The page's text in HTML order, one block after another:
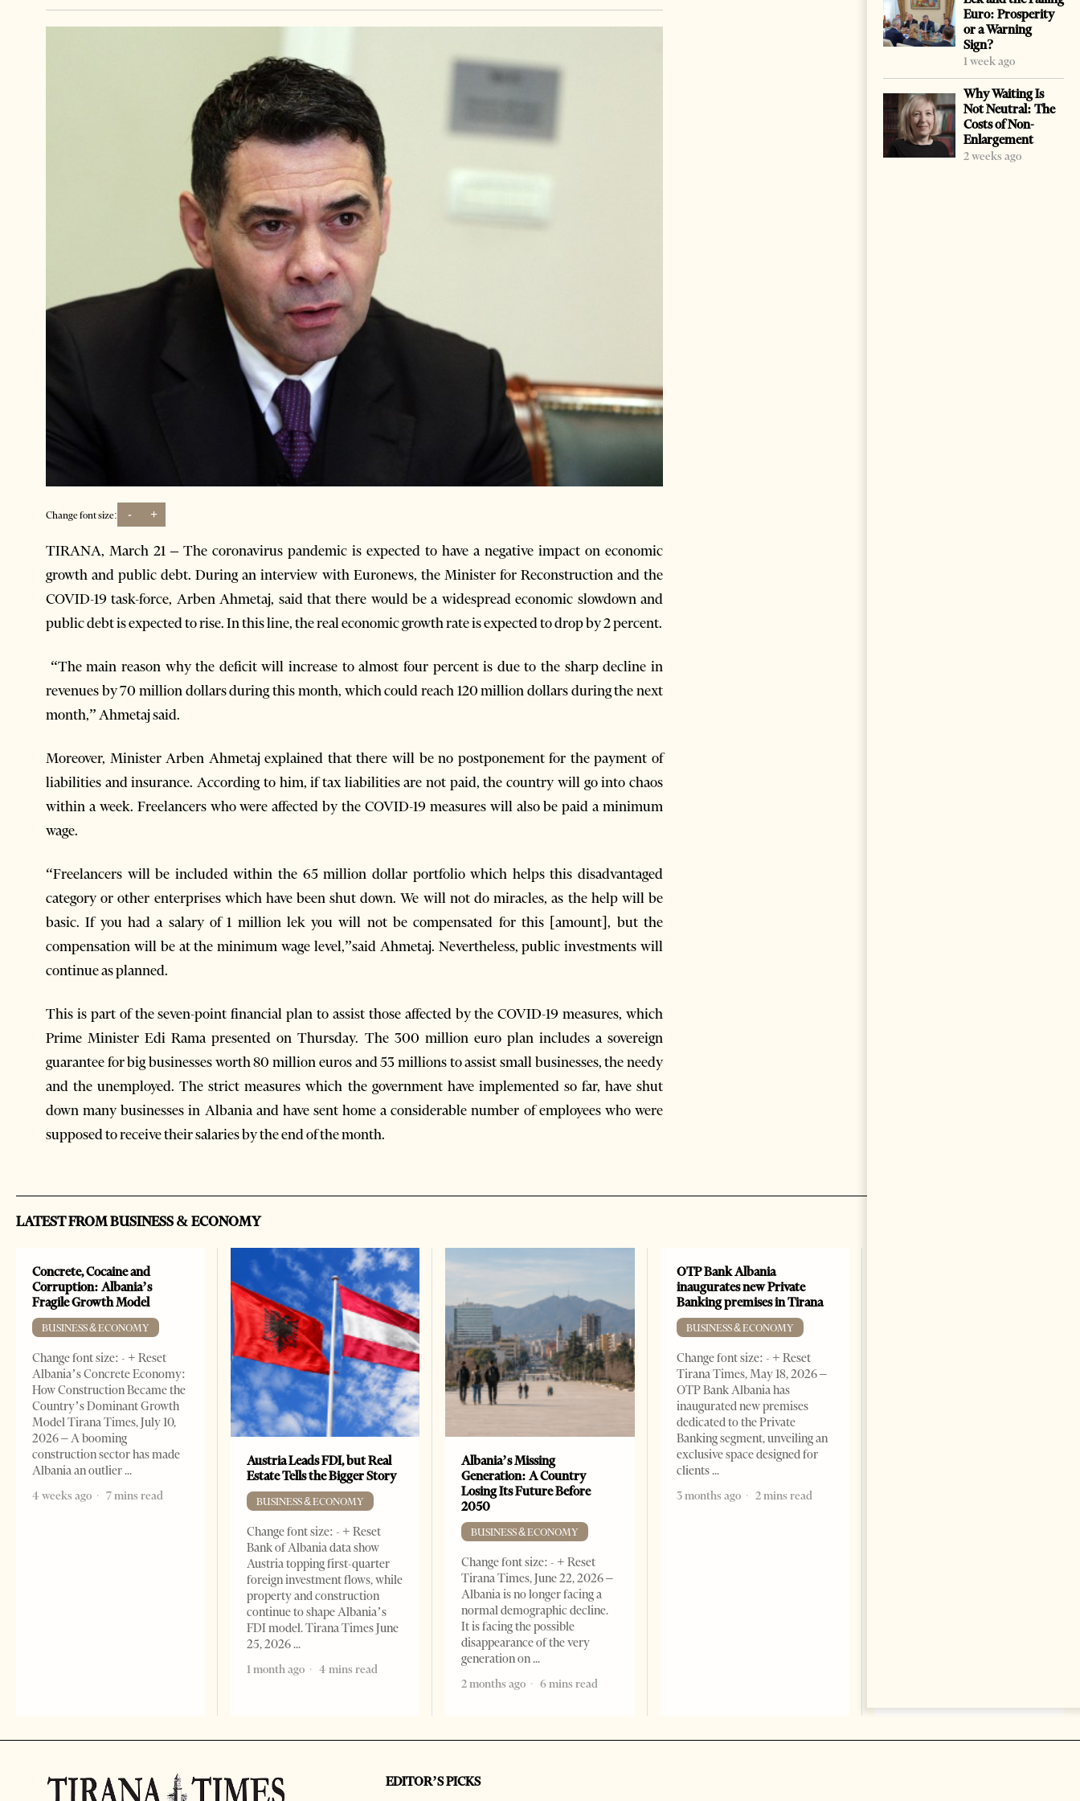
Change font size: - +
TIRANA, March 21 – The coronavirus pandemic is expected to have a negative impact on economic
growth and public debt. During an interview with Euronews, the Minister for Reconstruction and the
COVID-19 task-force, Arben Ahmetaj, said that there would be a widespread economic slowdown and
public debt is expected to rise. In this line, the real economic growth rate is expected to drop by 2 percent.
“The main reason why the deficit will increase to almost four percent is due to the sharp decline in
revenues by 70 million dollars during this month, which could reach 120 million dollars during the next
month,” Ahmetaj said.
Moreover, Minister Arben Ahmetaj explained that there will be no postponement for the payment of
liabilities and insurance. According to him, if tax liabilities are not paid, the country will go into chaos
within a week. Freelancers who were affected by the COVID-19 measures will also be paid a minimum
wage.
“Freelancers will be included within the 65 million dollar portfolio which helps this disadvantaged
category or other enterprises which have been shut down. We will not do miracles, as the help will be
basic. If you had a salary of 1 million lek you will not be compensated for this [amount], but the
compensation will be at the minimum wage level,”said Ahmetaj. Nevertheless, public investments will
continue as planned.
This is part of the seven-point financial plan to assist those affected by the COVID-19 measures, which
Prime Minister Edi Rama presented on Thursday. The 300 million euro plan includes a sovereign
guarantee for big businesses worth 80 million euros and 53 millions to assist small businesses, the needy
and the unemployed. The strict measures which the government have implemented so far, have shut
down many businesses in Albania and have sent home a considerable number of employees who were
supposed to receive their salaries by the end of the month.
Euro: Prosperity
or a Warning
Sign?
1 week ago
Why Waiting Is
Not Neutral: The
Costs of Non-
Enlargement
2 weeks ago
LATEST FROM BUSINESS & ECONOMY
Concrete, Cocaine and
Corruption: Albania’s
Fragile Growth Model
BUSINESS & ECONOMY
Change font size: - + Reset
Albania’s Concrete Economy:
How Construction Became the
Country’s Dominant Growth
Model Tirana Times, July 10,
2026 – A booming
construction sector has made
Albania an outlier
4 weeks ago
7 mins read
Austria Leads FDI, but Real
Estate Tells the Bigger Story
BUSINESS & ECONOMY
Change font size: - + Reset
Bank of Albania data show
Austria topping first-quarter
foreign investment flows, while
property and construction
continue to shape Albania’s
FDI model. Tirana Times June
25, 2026
1 month ago
4 mins read
Albania’s Missing
Generation: A Country
Losing Its Future Before
2050
BUSINESS & ECONOMY
Change font size: - + Reset
Tirana Times, June 22, 2026 –
Albania is no longer facing a
normal demographic decline.
It is facing the possible
disappearance of the very
generation on
2 months ago
6 mins read
OTP Bank Albania
inaugurates new Private
Banking premises in Tirana
BUSINESS & ECONOMY
Change font size: - + Reset
Tirana Times, May 18, 2026 –
OTP Bank Albania has
inaugurated new premises
dedicated to the Private
Banking segment, unveiling an
exclusive space designed for
clients
3 months ago
2 mins read
EDITOR’S PICKS